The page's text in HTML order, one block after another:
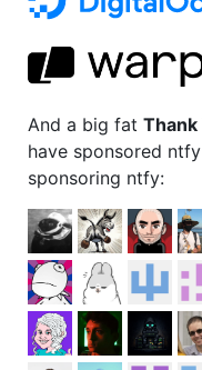
And a big fat Thank
have sponsored
sponsoring ntfy: